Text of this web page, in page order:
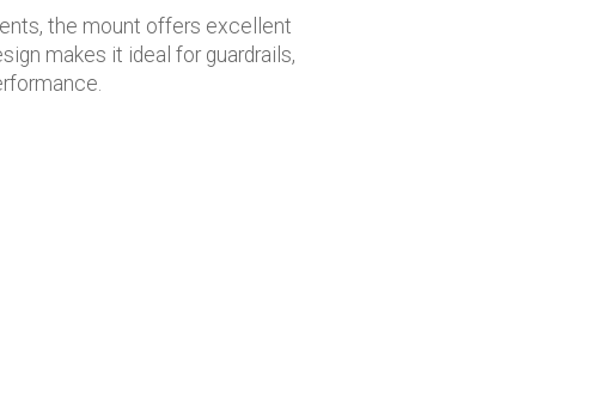
the mount offers excellent
makes it ideal for guardrails,